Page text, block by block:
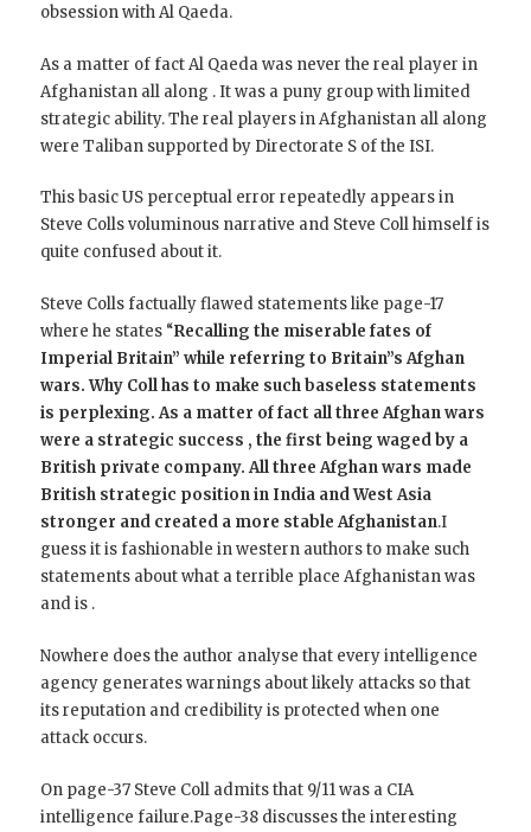
obsession with Al Qaeda.
As a matter of fact Al Qaeda was never the real player in
Afghanistan all along . It was a puny group with limited
strategic ability. The real players in Afghanistan all along
were Taliban supported by Directorate S of the ISI.
This basic US perceptual error repeatedly appears in
Steve Colls voluminous narrative and Steve Coll himself is
quite confused about it.
Steve Colls factually flawed statements like page-17
where he states “Recalling the miserable fates of
Imperial Britain” while referring to Britain”s Afghan
wars. Why Coll has to make such baseless statements
is perplexing. As a matter of fact all three Afghan wars
were a strategic success , the first being waged by a
British private company. All three Afghan wars made
British strategic position in India and West Asia
stronger and created a more stable Afghanistan.I
guess it is fashionable in western authors to make such
statements about what a terrible place Afghanistan was
and is .
Nowhere does the author analyse that every intelligence
agency generates warnings about likely attacks so that
its reputation and credibility is protected when one
attack occurs.
On page-37 Steve Coll admits that 9/11 was a CIA
intelligence failure.Page-38 discusses the interesting